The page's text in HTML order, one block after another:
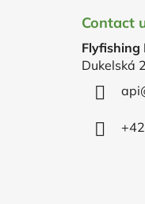
Contact
Flyfishing
Dukelská
api